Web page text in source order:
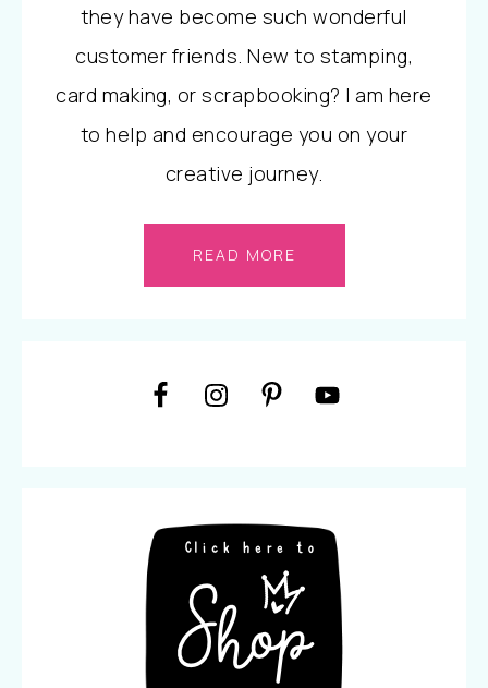
they have become such wonderful
customer friends. New to stamping,
card making, or scrapbooking? I am here
to help and encourage you on your
creative journey.
READ MORE